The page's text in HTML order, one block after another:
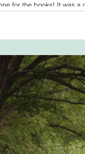
for the books! It was